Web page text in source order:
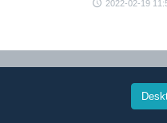
2022-02-19